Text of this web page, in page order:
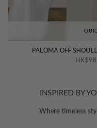
PALOMA OFF
INSPIRED BY
Where timeless